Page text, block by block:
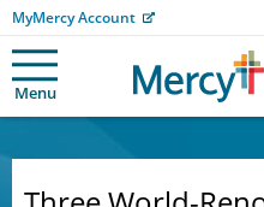
MyMercy Account
Menu